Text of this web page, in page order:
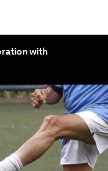
with